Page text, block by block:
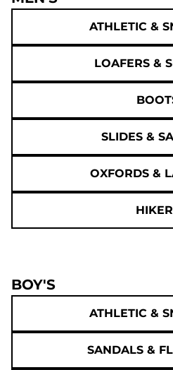
ATHLETIC &
LOAFERS &
SLIDES &
OXFORDS &
BOY'S
ATHLETIC &
SANDALS &